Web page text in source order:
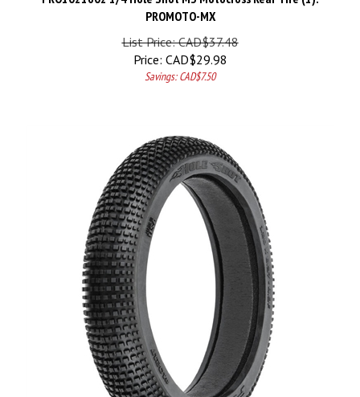
PROMOTO-MX
List Price: CAD$37.48
Price:
CAD$29.98
Savings: CAD$7.50